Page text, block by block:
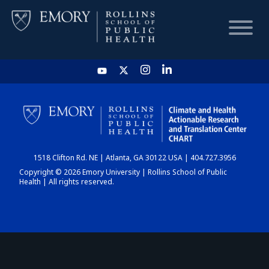
HOME
CHART
DASHBOARD
1518 Clifton Rd. NE | Atlanta, GA 30122 USA | 404.727.3956
Copyright © 2026 Emory University | Rollins School of Public
Health | All rights reserved.